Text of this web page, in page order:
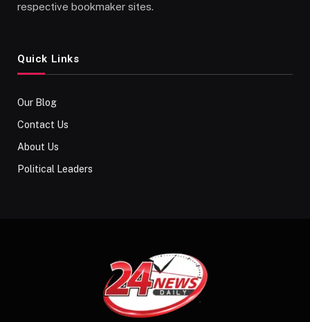
respective bookmaker sites.
Quick Links
Our Blog
Contact Us
About Us
Political Leaders